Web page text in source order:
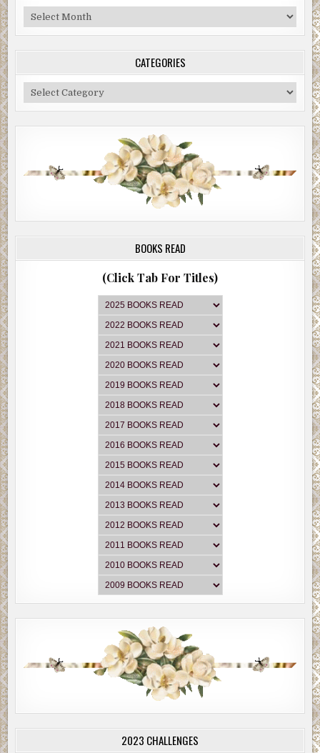
Blog
Archive
CATEGORIES
Categories
BOOKS READ
(Click Tab For Titles)
2023 CHALLENGES